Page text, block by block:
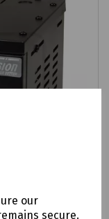
our
secure.